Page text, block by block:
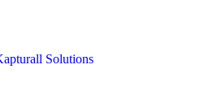
Solutions